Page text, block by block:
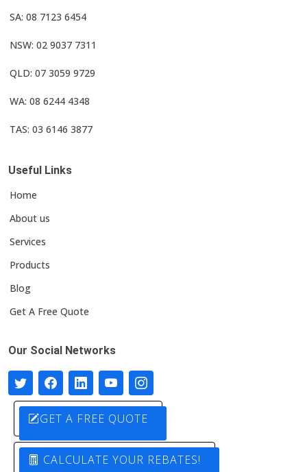
SA: 08 7123 6454
NSW: 02 9037 7311
QLD: 07 3059 9729
WA: 08 6244 4348
TAS: 03 6146 3877
Useful Links
Home
About us
Services
Products
Blog
Get A Free Quote
Our Social Networks
GET A FREE QUOTE
CALCULATE YOUR REBATES!